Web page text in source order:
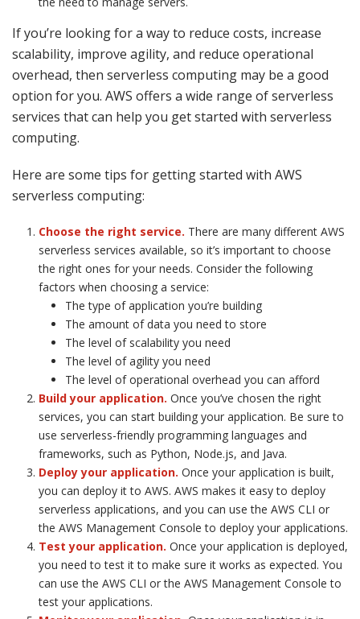
If you’re looking for a way to reduce costs, increase
scalability, improve agility, and reduce operational
overhead, then serverless computing may be a good
option for you. AWS offers a wide range of serverless
services that can help you get started with serverless
computing.
Here are some tips for getting started with AWS
serverless computing:
Choose the right service. There are many different AWS
serverless services available, so it’s important to choose
the right ones for your needs. Consider the following
factors when choosing a service:
The type of application you’re building
The amount of data you need to store
The level of scalability you need
The level of agility you need
The level of operational overhead you can afford
Build your application. Once you’ve chosen the right
services, you can start building your application. Be sure to
use serverless-friendly programming languages and
frameworks, such as Python, Node.js, and Java.
Deploy your application. Once your application is built,
you can deploy it to AWS. AWS makes it easy to deploy
serverless applications, and you can use the AWS CLI or
the AWS Management Console to deploy your applications.
Test your application. Once your application is deployed,
you need to test it to make sure it works as expected. You
can use the AWS CLI or the AWS Management Console to
test your applications.